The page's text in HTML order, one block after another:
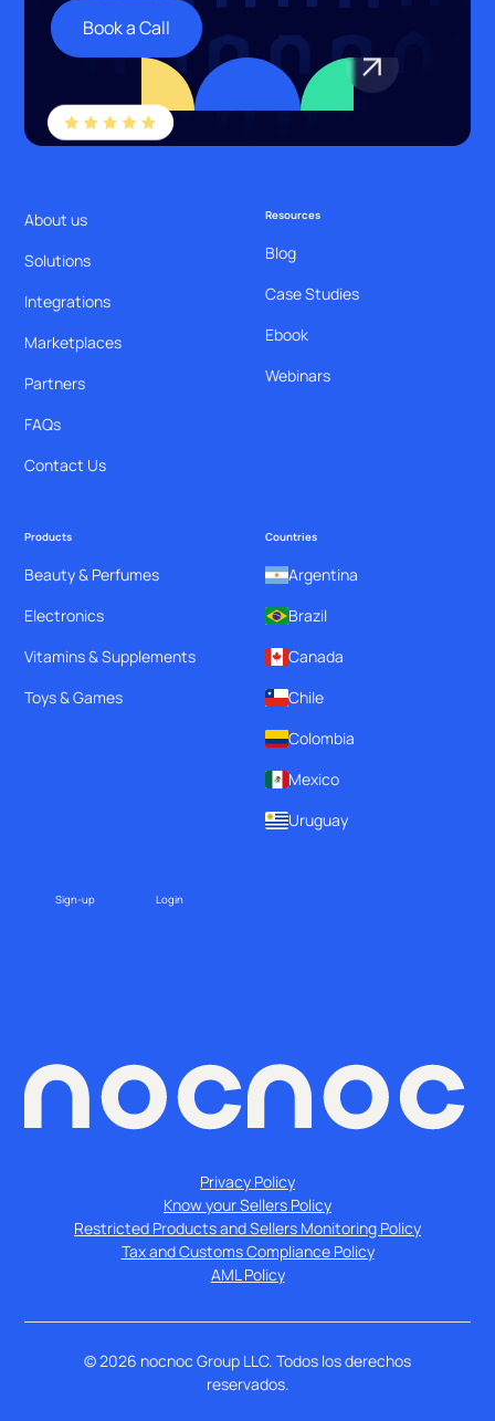
Book a Call
About us
Solutions
Integrations
Marketplaces
Partners
FAQs
Contact Us
Resources
Blog
Case Studies
Ebook
Webinars
Products
Beauty & Perfumes
Electronics
Vitamins & Supplements
Toys & Games
Countries
Argentina
Brazil
Canada
Chile
Colombia
Mexico
Uruguay
Sign-up Login
Privacy Policy
Know your Sellers Policy
Restricted Products and Sellers Monitoring Policy
Tax and Customs Compliance Policy
AML Policy
©2026 nocnoc Group LLC. Todos los derechos
reservados.